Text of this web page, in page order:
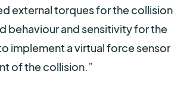
external torques for the collision
behaviour and sensitivity for the
implement a virtual force sensor
of the collision.”